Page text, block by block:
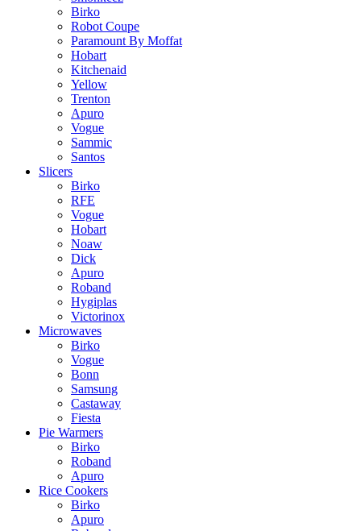
Birko
Robot Coupe
Paramount By Moffat
Hobart
Kitchenaid
Yellow
Trenton
Apuro
Vogue
Sammic
Santos
Slicers
Birko
RFE
Vogue
Hobart
Noaw
Dick
Apuro
Roband
Hygiplas
Victorinox
Microwaves
Birko
Vogue
Bonn
Samsung
Castaway
Fiesta
Pie Warmers
Birko
Roband
Apuro
Rice Cookers
Birko
Apuro